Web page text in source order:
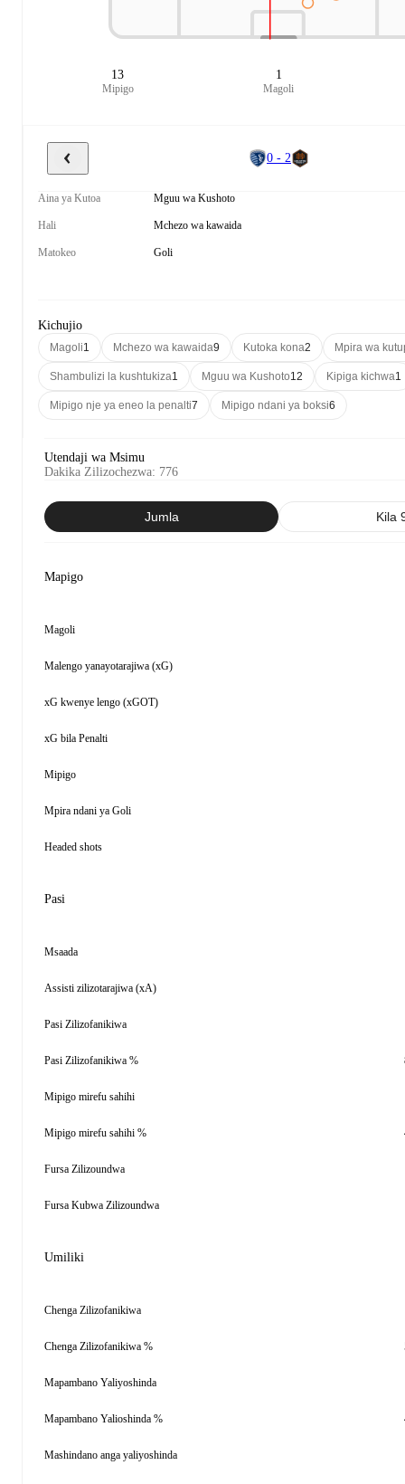
13
Mipigo
1
Magoli
0 - 2
Aina ya Kutoa Mguu wa Kushoto
Hali Mchezo wa kawaida
Matokeo Goli
Kichujio
Magoli1 Mchezo wa kawaida9 Kutoka kona2 Mpira wa
Shambulizi la kushtukiza1 Mguu wa Kushoto12 Kipiga kichwa1
Mipigo nje ya eneo la penalti7 Mipigo ndani ya boksi6
Utendaji wa Msimu
Dakika Zilizochezwa: 776
Jumla Kila
Mapigo
Magoli
Malengo yanayotarajiwa (xG)
xG kwenye lengo (xGOT)
xG bila Penalti
Mipigo
Mpira ndani ya Goli
Headed shots
Pasi
Msaada
Assisti zilizotarajiwa (xA)
Pasi Zilizofanikiwa
Pasi Zilizofanikiwa %
Mipigo mirefu sahihi
Mipigo mirefu sahihi %
Fursa Zilizoundwa
Fursa Kubwa Zilizoundwa
Umiliki
Chenga Zilizofanikiwa
Chenga Zilizofanikiwa %
Mapambano Yaliyoshinda
Mapambano Yalioshinda %
Mashindano anga yaliyoshinda